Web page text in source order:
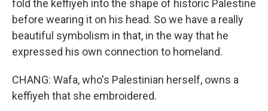
fold the keffiyeh into the shape of historic Palestine
before wearing it on his head. So we have a really
beautiful symbolism in that, in the way that he
expressed his own connection to homeland.
CHANG: Wafa, who's Palestinian herself, owns a
keffiyeh that she embroidered.